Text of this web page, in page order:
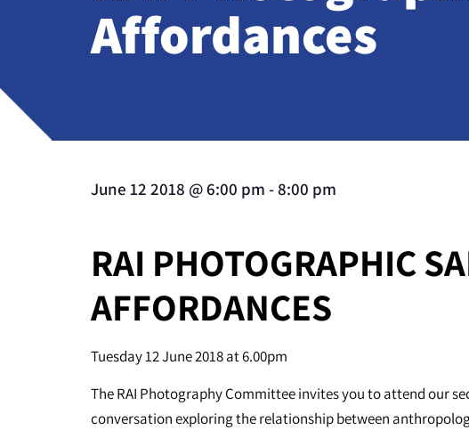
Affordances
June 12 2018 @6:00 pm -8:00 pm
RAI PHOTOGRAPHIC
AFFORDANCES
Tuesday 12 June 2018 at 6.00pm
The RAI Photography Committee invites you to attend our
conversation exploring the relationship between